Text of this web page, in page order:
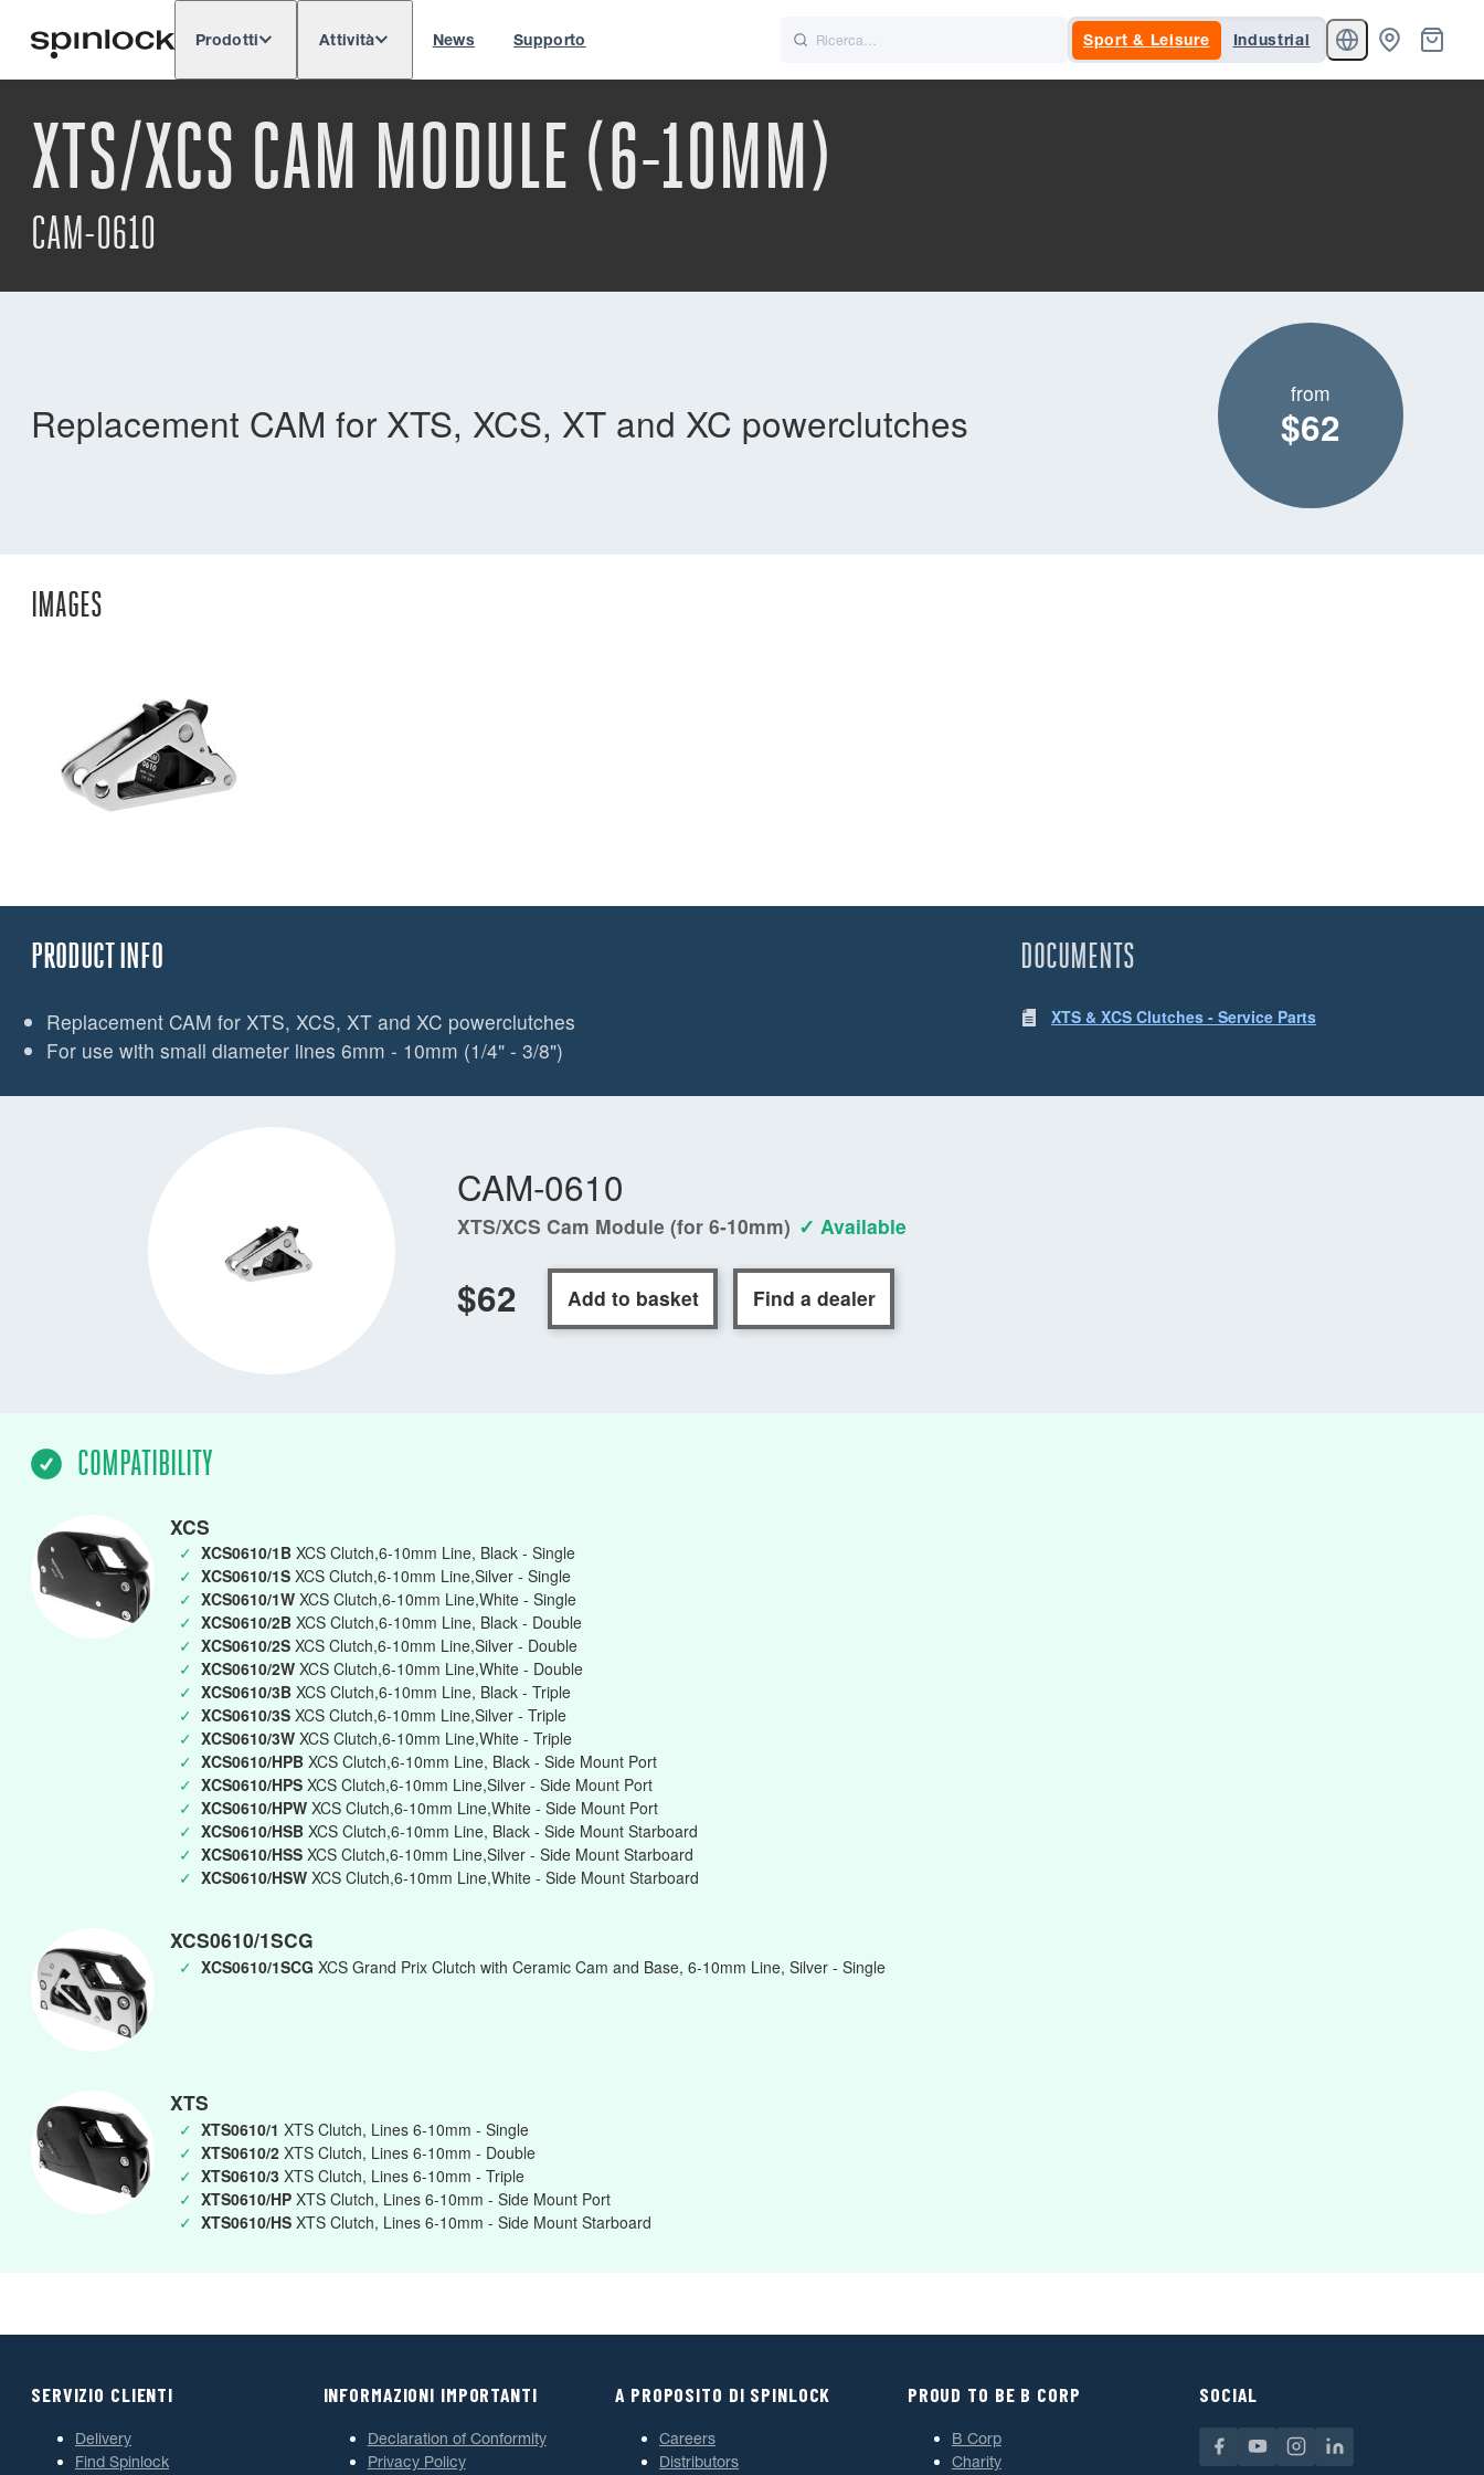
POSIZIONE: Europe North & South America Rest of World UK
Prodotti Attività News Supporto Sport & Leisure Industrial
XTS/XCS CAM MODULE (6-10MM)
CAM-0610
Replacement CAM for XTS, XCS, XT and XC powerclutches
from
$62
IMAGES
PRODUCT INFO
Replacement CAM for XTS, XCS, XT and XC powerclutches
For use with small diameter lines 6mm - 10mm (1/4" - 3/8")
DOCUMENTS
XTS & XCS Clutches - Service Parts
CAM-0610
XTS/XCS Cam Module (for 6-10mm) ✓ Available
$62 Add to basket Find a dealer
COMPATIBILITY
XCS
✓ XCS0610/1B XCS Clutch,6-10mm Line, Black - Single
✓ XCS0610/1S XCS Clutch,6-10mm Line,Silver - Single
✓ XCS0610/1W XCS Clutch,6-10mm Line,White - Single
✓ XCS0610/2B XCS Clutch,6-10mm Line, Black - Double
✓ XCS0610/2S XCS Clutch,6-10mm Line,Silver - Double
✓ XCS0610/2W XCS Clutch,6-10mm Line,White - Double
✓ XCS0610/3B XCS Clutch,6-10mm Line, Black - Triple
✓ XCS0610/3S XCS Clutch,6-10mm Line,Silver - Triple
✓ XCS0610/3W XCS Clutch,6-10mm Line,White - Triple
✓ XCS0610/HPB XCS Clutch,6-10mm Line, Black - Side Mount Port
✓ XCS0610/HPS XCS Clutch,6-10mm Line,Silver - Side Mount Port
✓ XCS0610/HPW XCS Clutch,6-10mm Line,White - Side Mount Port
✓ XCS0610/HSB XCS Clutch,6-10mm Line, Black - Side Mount Starboard
✓ XCS0610/HSS XCS Clutch,6-10mm Line,Silver - Side Mount Starboard
✓ XCS0610/HSW XCS Clutch,6-10mm Line,White - Side Mount Starboard
XCS0610/1SCG
✓ XCS0610/1SCG XCS Grand Prix Clutch with Ceramic Cam and Base, 6-10mm Line, Silver - Single
XTS
✓ XTS0610/1 XTS Clutch, Lines 6-10mm - Single
✓ XTS0610/2 XTS Clutch, Lines 6-10mm - Double
✓ XTS0610/3 XTS Clutch, Lines 6-10mm - Triple
✓ XTS0610/HP XTS Clutch, Lines 6-10mm - Side Mount Port
✓ XTS0610/HS XTS Clutch, Lines 6-10mm - Side Mount Starboard
SERVIZIO CLIENTI
Delivery
Find Spinlock
INFORMAZIONI IMPORTANTI
Declaration of Conformity
Privacy Policy
A PROPOSITO DI SPINLOCK
Careers
Distributors
PROUD TO BE B CORP
B Corp
Charity
SOCIAL